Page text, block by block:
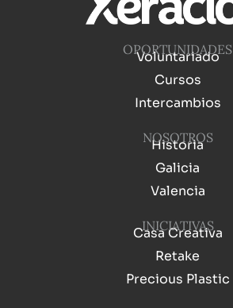
OPORTUNIDADES
Voluntariado
Cursos
Intercambios
NOSOTROS
Historia
Galicia
Valencia
INICIATIVAS
Casa Creativa
Retake
Precious Plastic